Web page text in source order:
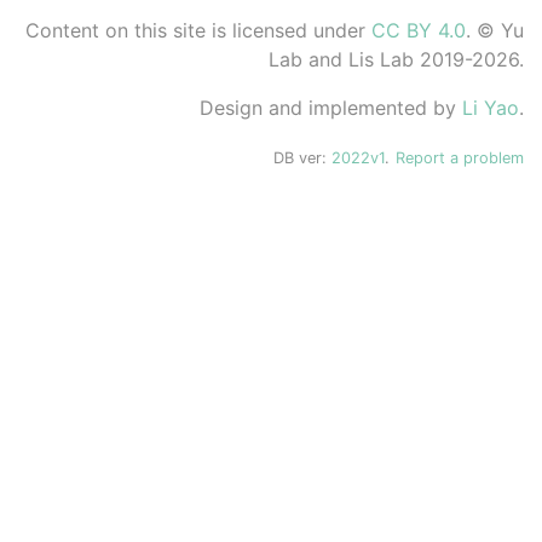
Content on this site is licensed under CC BY 4.0. © Yu
Lab and Lis Lab 2019-2026.
Design and implemented by Li Yao.
DB ver: 2022v1. Report a problem